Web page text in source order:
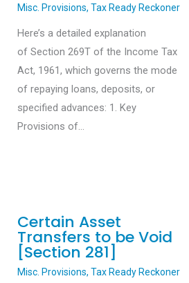
Misc. Provisions,Tax Ready Reckoner
Here’s a detailed explanation
of Section 269T of the Income Tax
Act, 1961, which governs the mode
of repaying loans, deposits, or
specified advances: 1. Key
Provisions of…
Certain Asset
Transfers to be Void
[Section 281]
Misc. Provisions,Tax Ready Reckoner